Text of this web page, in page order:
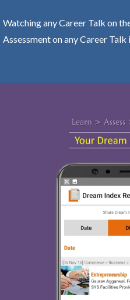
Watching any Career Talk on
Assessment on any Career Talk